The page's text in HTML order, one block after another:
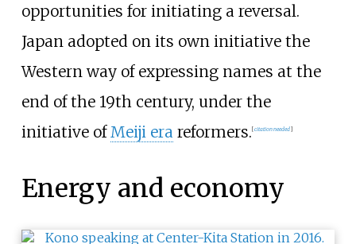
opportunities for initiating a reversal.
Japan adopted on its own initiative the
Western way of expressing names at the
end of the 19th century, under the
initiative of Meiji era reformers. [citation needed]
Energy and economy